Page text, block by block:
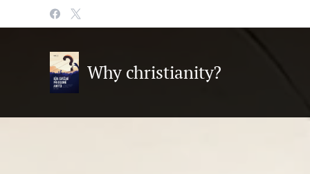
Why christianity?